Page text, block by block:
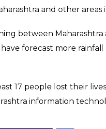
and other areas
between Maharashtra
forecast more
17 people lost their
information